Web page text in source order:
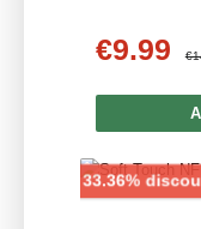
Sale price:
€9.99
33.36%